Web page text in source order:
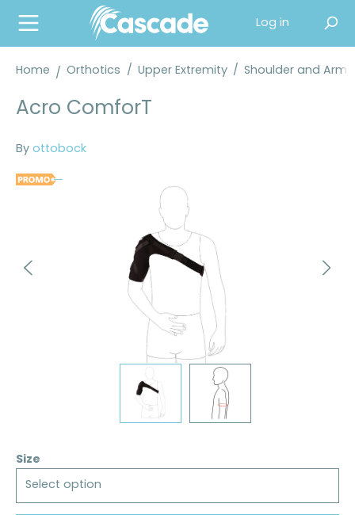
content
Log in
Home Orthotics / Upper Extremity / Shoulder and Arm
Acro ComforT
By ottobock
Skip image gallery
Size
Select option